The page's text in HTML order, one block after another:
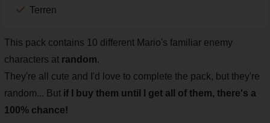
Terren
This pack contains 10 different Mario's familiar enemy
characters at random.
They're all cute and I'd love to complete the pack, but they're
random... But if I buy them until I get all of them, there's a
100% chance!